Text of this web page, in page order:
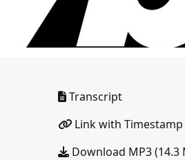
Transcript
Link with Timestamp
Download MP3 (14.3